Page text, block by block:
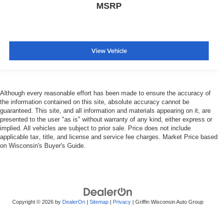
MSRP
View Vehicle
Although every reasonable effort has been made to ensure the accuracy of
the information contained on this site, absolute accuracy cannot be
guaranteed. This site, and all information and materials appearing on it, are
presented to the user "as is" without warranty of any kind, either express or
implied. All vehicles are subject to prior sale. Price does not include
applicable tax, title, and license and service fee charges. Market Price based
on Wisconsin's Buyer's Guide.
Copyright © 2026 by DealerOn | Sitemap | Privacy | Griffin Wisconsin Auto Group